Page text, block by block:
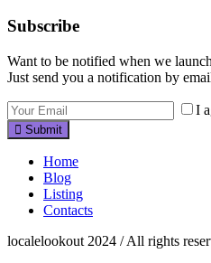
Subscribe
Want to be notified when we
Just send you a notification by
I
Submit
Home
Blog
Listing
Contacts
localelookout 2024 / All rights